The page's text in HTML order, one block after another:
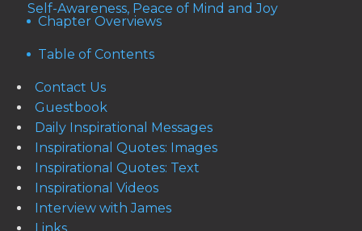
Self-Awareness, Peace of Mind and Joy
Chapter Overviews
Table of Contents
Contact Us
Guestbook
Daily Inspirational Messages
Inspirational Quotes: Images
Inspirational Quotes: Text
Inspirational Videos
Interview with James